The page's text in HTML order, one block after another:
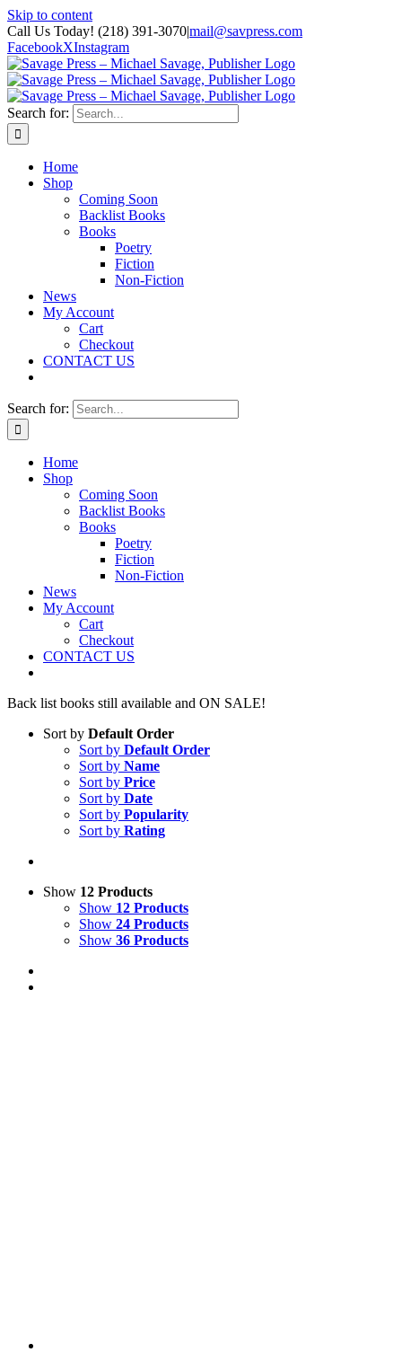
Skip to content
Call Us Today! (218) 391-3070|mail@savpress.com
FacebookXInstagram
Search for:
Home
Shop
Coming Soon
Backlist Books
Books
Poetry
Fiction
Non-Fiction
News
My Account
Cart
Checkout
CONTACT US
Search for:
Home
Shop
Coming Soon
Backlist Books
Books
Poetry
Fiction
Non-Fiction
News
My Account
Cart
Checkout
CONTACT US
Back list books still available and ON SALE!
Sort by Default Order
Sort by Default Order
Sort by Name
Sort by Price
Sort by Date
Sort by Popularity
Sort by Rating
Show 12 Products
Show 12 Products
Show 24 Products
Show 36 Products